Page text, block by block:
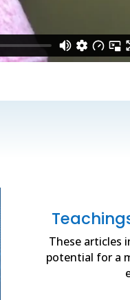
These articles
potential for a